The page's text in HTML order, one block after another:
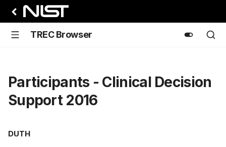
TREC Browser
Participants - Clinical Decision
Support 2016
DUTH